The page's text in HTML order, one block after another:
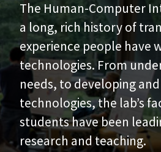
The Human-Computer
a long, rich history of
experience people have
technologies. From
needs, to developing
technologies, the lab’s
students have been
research and teaching.